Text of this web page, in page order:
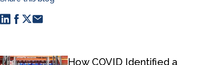
How COVID Identified a